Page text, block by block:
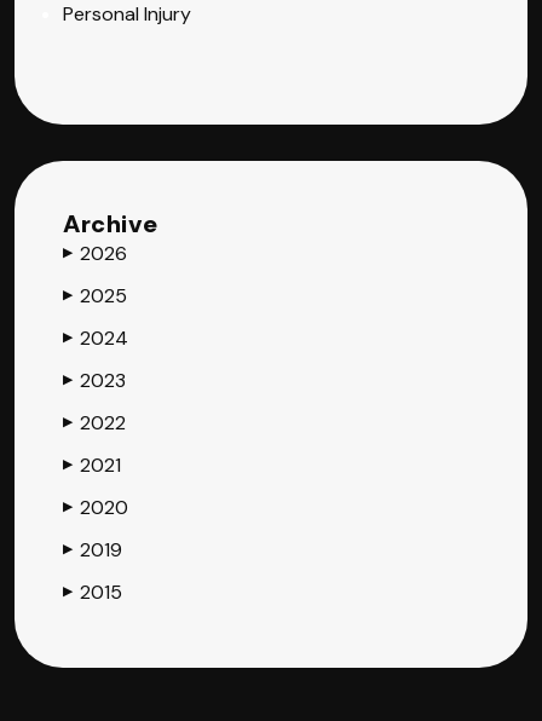
Personal Injury
Archive
▶ 2026
▶ 2025
▶ 2024
▶ 2023
▶ 2022
▶ 2021
▶ 2020
▶ 2019
▶ 2015